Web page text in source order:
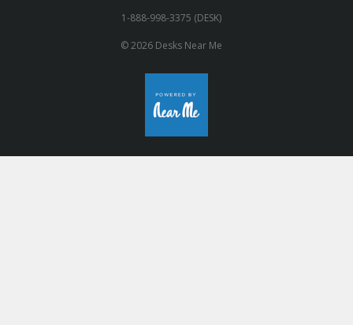
1-888-998-3375 (DESK)
© 2026 Desks Near Me